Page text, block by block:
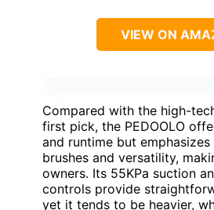
VIEW ON
Compared with the high-
first pick, the PEDOOLO
and runtime but
brushes and versatility,
owners. Its 55KPa suction
controls provide
yet it tends to be heavier,